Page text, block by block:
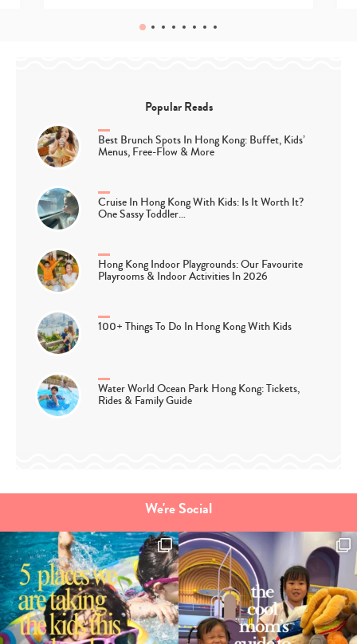
Popular Reads
Best Brunch Spots In Hong Kong: Buffet, Kids’
Menus, Free-Flow & More
Cruise In Hong Kong With Kids: Is It Worth It?
One Sassy Toddler…
Hong Kong Indoor Playgrounds: Our Favourite
Playrooms & Indoor Activities In 2026
100+ Things To Do In Hong Kong With Kids
Water World Ocean Park Hong Kong: Tickets,
Rides & Family Guide
We're Social